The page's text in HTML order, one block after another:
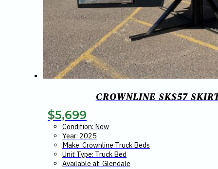
CROWNLINE SKS57
$5,699
Condition: New
Year: 2025
Make: Crownline Truck Beds
Unit Type: Truck Bed
Available at: Glendale